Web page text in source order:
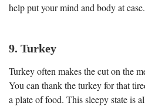
help put your mind and body at ease.
9. Turkey
Turkey often makes the cut on the
You can thank the turkey for that
a plate of food. This sleepy state is